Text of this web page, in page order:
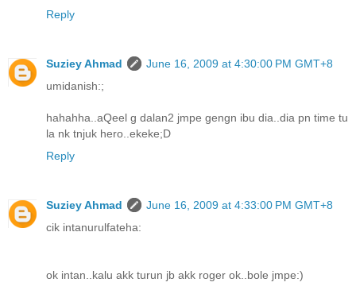
Reply
Suziey Ahmad
June 16, 2009 at 4:30:00 PM GMT+8
umidanish:;
hahahha..aQeel g dalan2 jmpe gengn ibu dia..dia pn time tu
la nk tnjuk hero..ekeke;D
Reply
Suziey Ahmad
June 16, 2009 at 4:33:00 PM GMT+8
cik intanurulfateha:
ok intan..kalu akk turun jb akk roger ok..bole jmpe:)